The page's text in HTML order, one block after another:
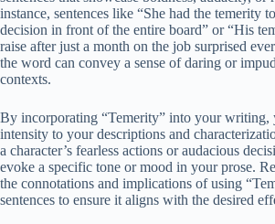
instance, sentences like “She had the temerity
decision in front of the entire board” or “His
raise after just a month on the job surprised
the word can convey a sense of daring or
contexts.
By incorporating “Temerity” into your writing,
intensity to your descriptions and
a character’s fearless actions or audacious
evoke a specific tone or mood in your prose.
the connotations and implications of using
sentences to ensure it aligns with the desired